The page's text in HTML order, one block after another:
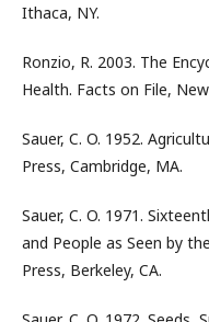
Ithaca, NY.
Ronzio, R. 2003. The
Health. Facts on File,
Sauer, C. O. 1952.
Press, Cambridge, MA.
Sauer, C. O. 1971.
and People as Seen by
Press, Berkeley, CA.